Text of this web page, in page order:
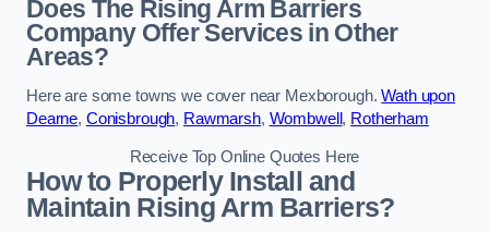
Does The Rising Arm Barriers
Company Offer Services in Other
Areas?
Here are some towns we cover near Mexborough.Wath upon
Dearne, Conisbrough, Rawmarsh, Wombwell , Rotherham
Receive Top Online Quotes Here
How to Properly Install and
Maintain Rising Arm Barriers?